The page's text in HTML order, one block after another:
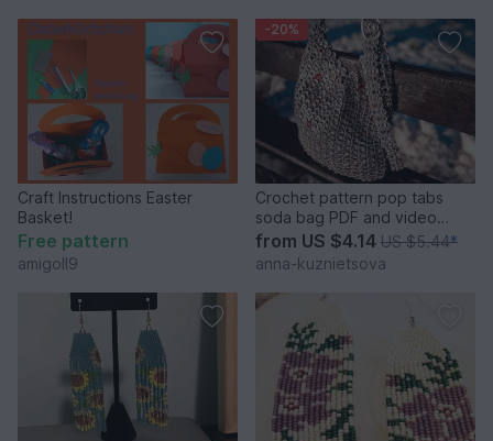
Craft Instructions Easter
Basket!
Free pattern
amigoll9
-20%
Crochet pattern pop tabs
soda bag PDF and video
tutorial
from US $4.14 US $5.44*
anna-kuznietsova